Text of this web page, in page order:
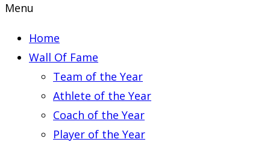
Menu
Home
Wall Of Fame
Team of the Year
Athlete of the Year
Coach of the Year
Player of the Year